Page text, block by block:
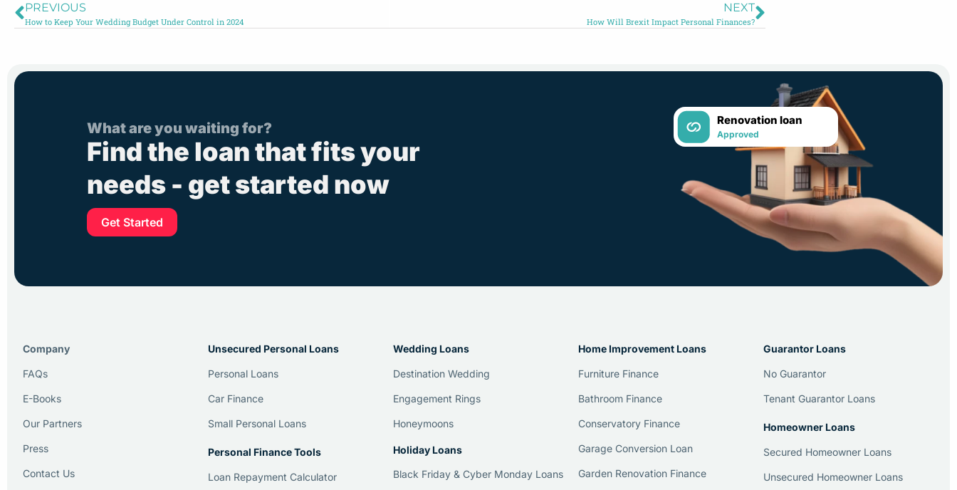
PREVIOUS
How to Keep Your Wedding Budget Under Control in 2024
NEXT
How Will Brexit Impact Personal Finances?
What are you waiting for?
Find the loan that fits your
needs - get started now
Get Started
Renovation loan
Approved
Company
FAQs
E-Books
Our Partners
Press
Contact Us
Unsecured Personal Loans
Personal Loans
Car Finance
Small Personal Loans
Personal Finance Tools
Loan Repayment Calculator
Wedding Loans
Destination Wedding
Engagement Rings
Honeymoons
Holiday Loans
Black Friday & Cyber Monday Loans
Home Improvement Loans
Furniture Finance
Bathroom Finance
Conservatory Finance
Garage Conversion Loan
Garden Renovation Finance
Guarantor Loans
No Guarantor
Tenant Guarantor Loans
Homeowner Loans
Secured Homeowner Loans
Unsecured Homeowner Loans